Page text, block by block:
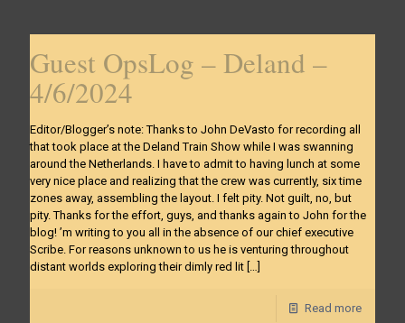
Guest OpsLog – Deland –
4/6/2024
Editor/Blogger’s note: Thanks to John DeVasto for recording all
that took place at the Deland Train Show while I was swanning
around the Netherlands. I have to admit to having lunch at some
very nice place and realizing that the crew was currently, six time
zones away, assembling the layout. I felt pity. Not guilt, no, but
pity. Thanks for the effort, guys, and thanks again to John for the
blog! ’m writing to you all in the absence of our chief executive
Scribe. For reasons unknown to us he is venturing throughout
distant worlds exploring their dimly red lit […]
Read more